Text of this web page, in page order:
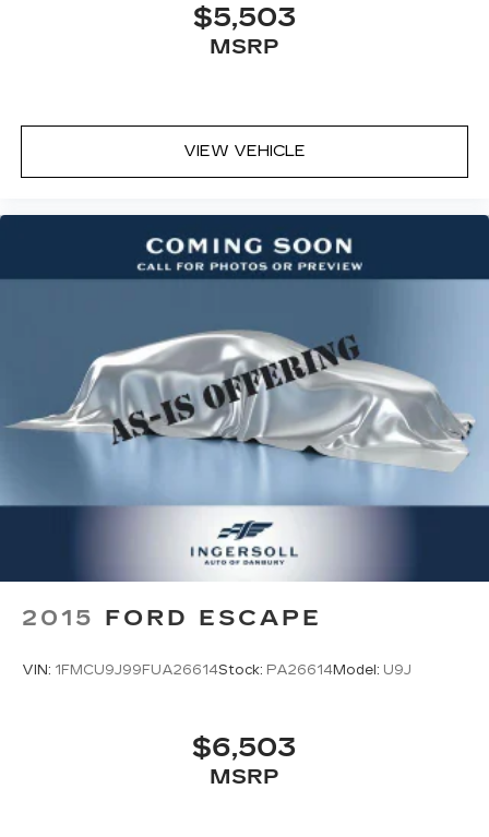
$5,503
MSRP
VIEW VEHICLE
2015 FORD ESCAPE
VIN: 1FMCU9J99FUA26614Stock: PA26614Model: U9J
$6,503
MSRP